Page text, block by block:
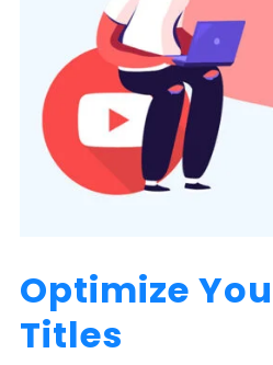
Optimize
Titles